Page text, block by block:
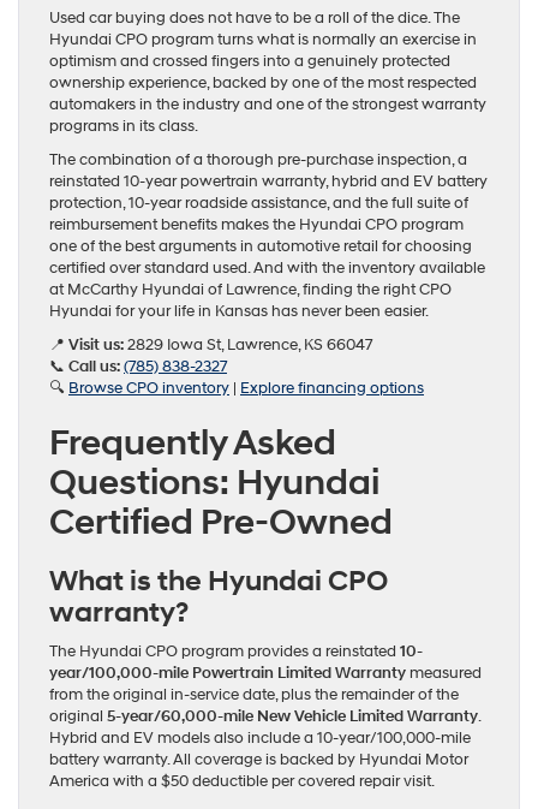
Used car buying does not have to be a roll of the dice. The
Hyundai CPO program turns what is normally an exercise in
optimism and crossed fingers into a genuinely protected
ownership experience, backed by one of the most respected
automakers in the industry and one of the strongest warranty
programs in its class.
The combination of a thorough pre-purchase inspection, a
reinstated 10-year powertrain warranty, hybrid and EV battery
protection, 10-year roadside assistance, and the full suite of
reimbursement benefits makes the Hyundai CPO program
one of the best arguments in automotive retail for choosing
certified over standard used. And with the inventory available
at McCarthy Hyundai of Lawrence, finding the right CPO
Hyundai for your life in Kansas has never been easier.
📍 Visit us:2829 Iowa St, Lawrence, KS 66047
📞 Call us:(785) 838-2327
🔍 Browse CPO inventory | Explore financing options
Frequently Asked
Questions: Hyundai
Certified Pre-Owned
What is the Hyundai CPO
warranty?
The Hyundai CPO program provides a reinstated 10-
year/100,000-mile Powertrain Limited Warranty measured
from the original in-service date, plus the remainder of the
original 5-year/60,000-mile New Vehicle Limited Warranty.
Hybrid and EV models also include a 10-year/100,000-mile
battery warranty. All coverage is backed by Hyundai Motor
America with a $50 deductible per covered repair visit.